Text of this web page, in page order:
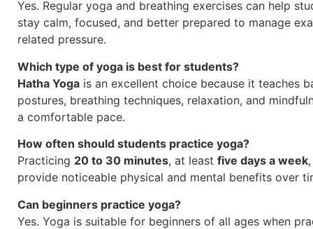
Yes. Regular yoga and breathing exercises can help
stay calm, focused, and better prepared to manage
related pressure.
Which type of yoga is best for students?
Hatha Yoga is an excellent choice because it teaches
postures, breathing techniques, relaxation, and
a comfortable pace.
How often should students practice yoga?
Practicing 20 to 30 minutes, at least five days a week
provide noticeable physical and mental benefits over
Can beginners practice yoga?
Yes. Yoga is suitable for beginners of all ages when